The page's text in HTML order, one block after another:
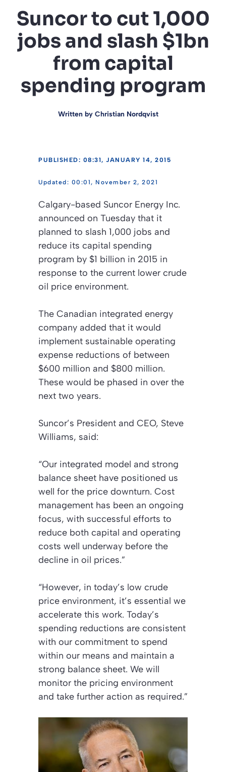
Suncor to cut 1,000
jobs and slash $1bn
from capital
spending program
Written by Christian Nordqvist
PUBLISHED: 08:31, JANUARY 14, 2015
00:01, November 2, 2021
Calgary-based Suncor Energy Inc.
announced on Tuesday that it
planned to slash 1,000 jobs and
reduce its capital spending
program by $1 billion in 2015 in
response to the current lower crude
oil price environment.
The Canadian integrated energy
company added that it would
implement sustainable operating
expense reductions of between
$600 million and $800 million.
These would be phased in over the
next two years.
Suncor’s President and CEO, Steve
Williams, said:
“Our integrated model and strong
balance sheet have positioned us
well for the price downturn. Cost
management has been an ongoing
focus, with successful efforts to
reduce both capital and operating
costs well underway before the
decline in oil prices.”
“However, in today’s low crude
price environment, it’s essential we
accelerate this work. Today’s
spending reductions are consistent
with our commitment to spend
within our means and maintain a
strong balance sheet. We will
monitor the pricing environment
and take further action as required.”